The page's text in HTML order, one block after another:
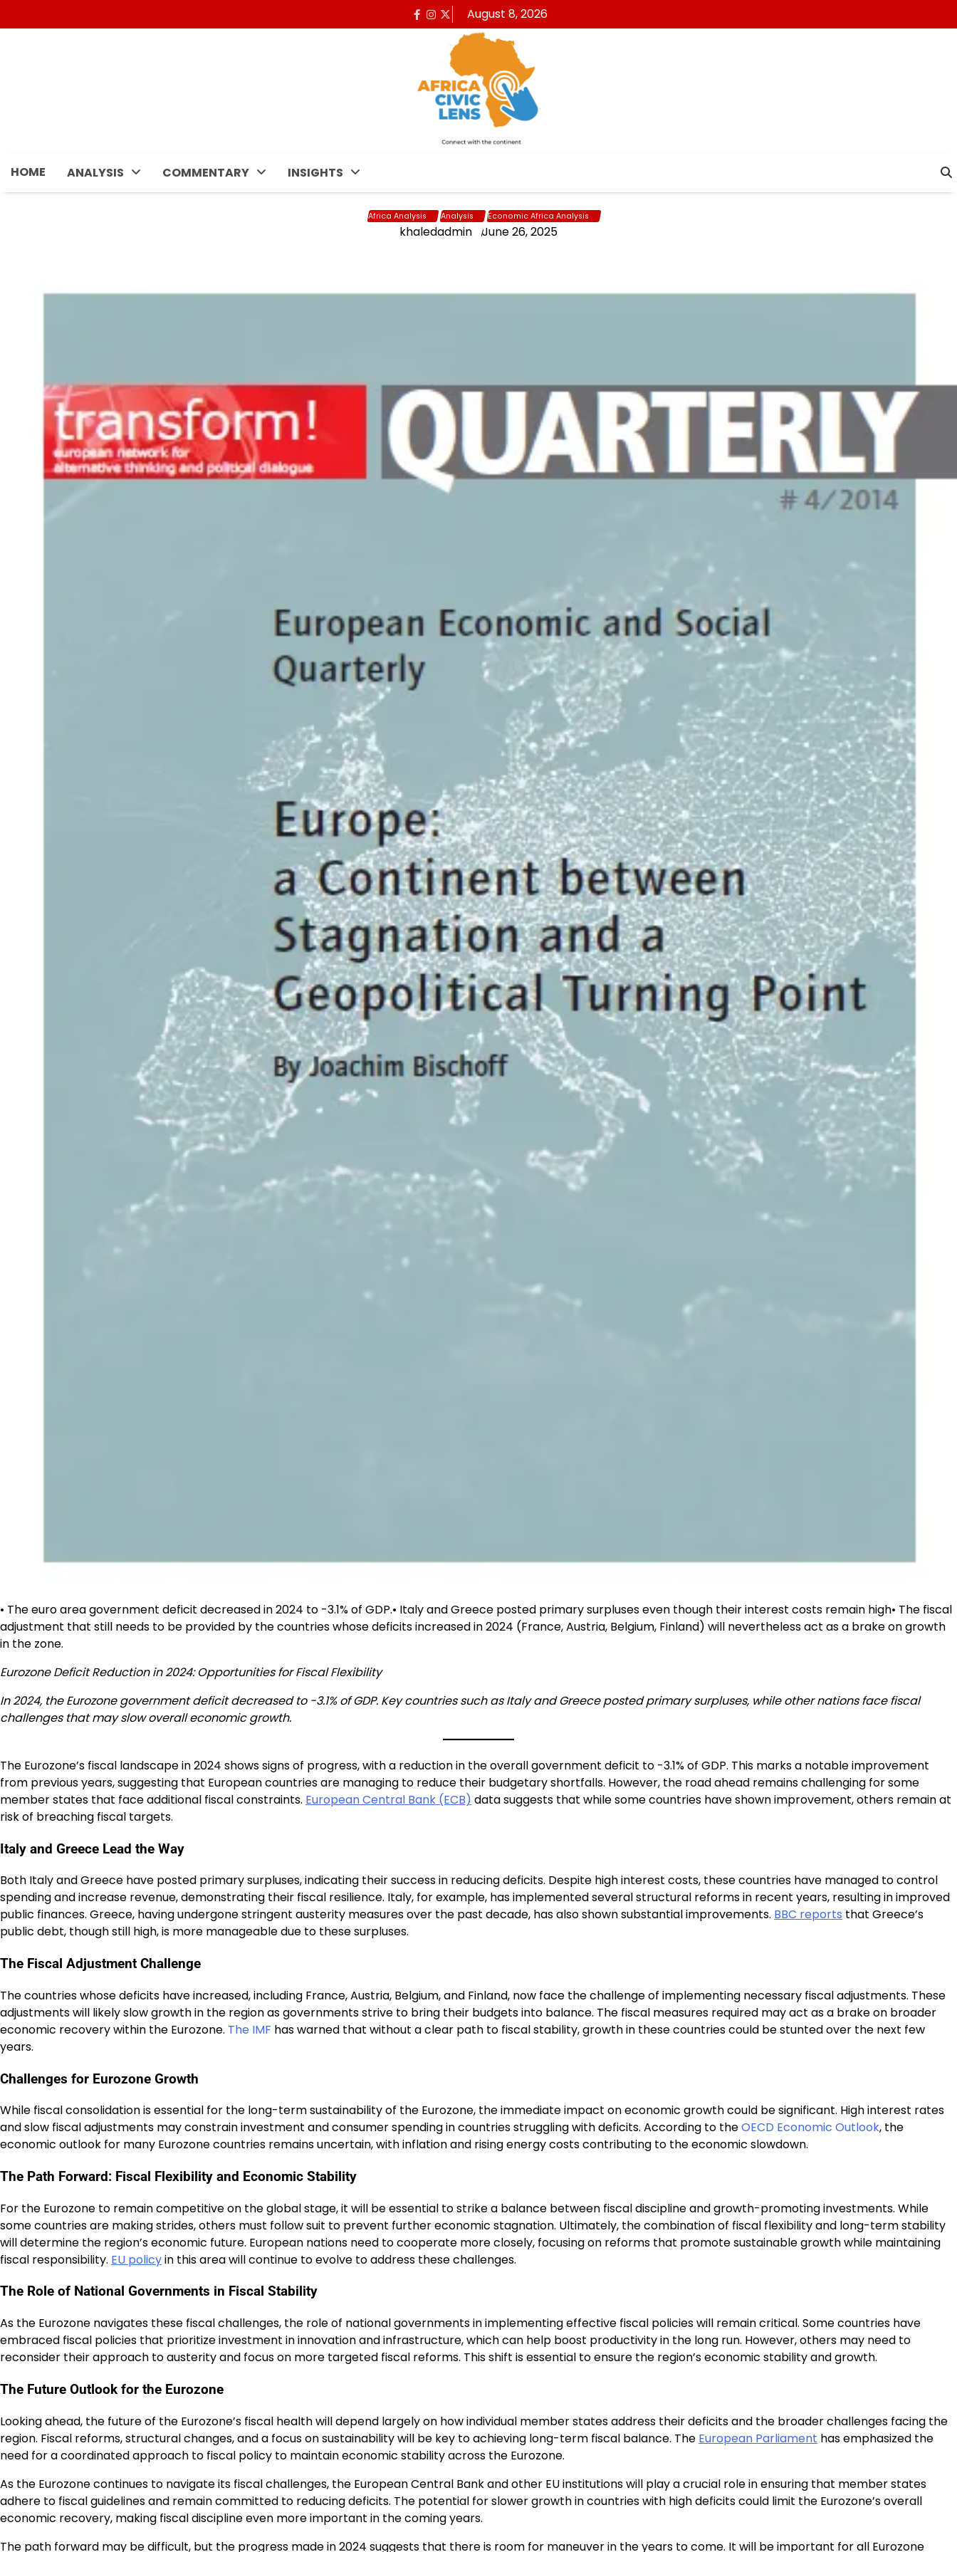
to
Facebook
Instagram
x August 8, 2026
HOME ANALYSIS COMMENTARY INSIGHTS
Africa Analysis Analysis Economic Africa Analysis
khaledadmin June 26, 2025
• The euro area government deficit decreased in 2024 to -3.1% of GDP.• Italy and Greece posted primary surpluses even though their interest costs remain high• The fiscal
adjustment that still needs to be provided by the countries whose deficits increased in 2024 (France, Austria, Belgium, Finland) will nevertheless act as a brake on growth
in the zone.
Eurozone Deficit Reduction in 2024: Opportunities for Fiscal Flexibility
In 2024, the Eurozone government deficit decreased to -3.1% of GDP. Key countries such as Italy and Greece posted primary surpluses, while other nations face fiscal
challenges that may slow overall economic growth.
The Eurozone’s fiscal landscape in 2024 shows signs of progress, with a reduction in the overall government deficit to -3.1% of GDP. This marks a notable improvement
from previous years, suggesting that European countries are managing to reduce their budgetary shortfalls. However, the road ahead remains challenging for some
member states that face additional fiscal constraints. European Central Bank (ECB) data suggests that while some countries have shown improvement, others remain at
risk of breaching fiscal targets.
Italy and Greece Lead the Way
Both Italy and Greece have posted primary surpluses, indicating their success in reducing deficits. Despite high interest costs, these countries have managed to control
spending and increase revenue, demonstrating their fiscal resilience. Italy, for example, has implemented several structural reforms in recent years, resulting in improved
public finances. Greece, having undergone stringent austerity measures over the past decade, has also shown substantial improvements. BBC reports that Greece’s
public debt, though still high, is more manageable due to these surpluses.
The Fiscal Adjustment Challenge
The countries whose deficits have increased, including France, Austria, Belgium, and Finland, now face the challenge of implementing necessary fiscal adjustments. These
adjustments will likely slow growth in the region as governments strive to bring their budgets into balance. The fiscal measures required may act as a brake on broader
economic recovery within the Eurozone. The IMF has warned that without a clear path to fiscal stability, growth in these countries could be stunted over the next few
years.
Challenges for Eurozone Growth
While fiscal consolidation is essential for the long-term sustainability of the Eurozone, the immediate impact on economic growth could be significant. High interest rates
and slow fiscal adjustments may constrain investment and consumer spending in countries struggling with deficits. According to theOECD Economic Outlook, the
economic outlook for many Eurozone countries remains uncertain, with inflation and rising energy costs contributing to the economic slowdown.
The Path Forward: Fiscal Flexibility and Economic Stability
For the Eurozone to remain competitive on the global stage, it will be essential to strike a balance between fiscal discipline and growth-promoting investments. While
some countries are making strides, others must follow suit to prevent further economic stagnation. Ultimately, the combination of fiscal flexibility and long-term stability
will determine the region’s economic future. European nations need to cooperate more closely, focusing on reforms that promote sustainable growth while maintaining
fiscal responsibility. EU policyin this area will continue to evolve to address these challenges.
The Role of National Governments in Fiscal Stability
As the Eurozone navigates these fiscal challenges, the role of national governments in implementing effective fiscal policies will remain critical. Some countries have
embraced fiscal policies that prioritize investment in innovation and infrastructure, which can help boost productivity in the long run. However, others may need to
reconsider their approach to austerity and focus on more targeted fiscal reforms. This shift is essential to ensure the region’s economic stability and growth.
The Future Outlook for the Eurozone
Looking ahead, the future of the Eurozone’s fiscal health will depend largely on how individual member states address their deficits and the broader challenges facing the
region. Fiscal reforms, structural changes, and a focus on sustainability will be key to achieving long-term fiscal balance. The European Parliament has emphasized the
need for a coordinated approach to fiscal policy to maintain economic stability across the Eurozone.
As the Eurozone continues to navigate its fiscal challenges, the European Central Bank and other EU institutions will play a crucial role in ensuring that member states
adhere to fiscal guidelines and remain committed to reducing deficits. The potential for slower growth in countries with high deficits could limit the Eurozone’s overall
economic recovery, making fiscal discipline even more important in the coming years.
The path forward may be difficult, but the progress made in 2024 suggests that there is room for maneuver in the years to come. It will be important for all Eurozone